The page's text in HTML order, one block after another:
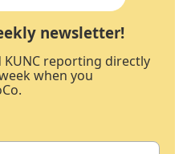
newsletter!
KUNC reporting directly
when you